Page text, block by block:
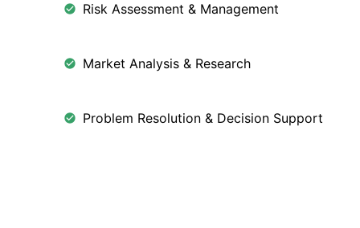
Risk Assessment & Management
Market Analysis & Research
Problem Resolution & Decision Support